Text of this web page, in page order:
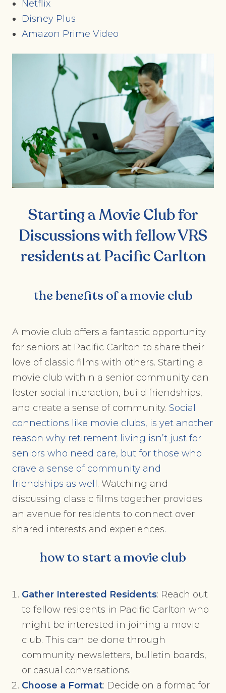
Netflix
Disney Plus
Amazon Prime Video
Starting a Movie Club for
Discussions with fellow VRS
residents at Pacific Carlton
the benefits of a movie club
A movie club offers a fantastic opportunity
for seniors at Pacific Carlton to share their
love of classic films with others. Starting a
movie club within a senior community can
foster social interaction, build friendships,
and create a sense of community. Social
connections like movie clubs, is yet another
reason why retirement living isn’t just for
seniors who need care, but for those who
crave a sense of community and
friendships as well. Watching and
discussing classic films together provides
an avenue for residents to connect over
shared interests and experiences.
how to start a movie club
Gather Interested Residents: Reach out
to fellow residents in Pacific Carlton who
might be interested in joining a movie
club. This can be done through
community newsletters, bulletin boards,
or casual conversations.
Choose a Format: Decide on a format for